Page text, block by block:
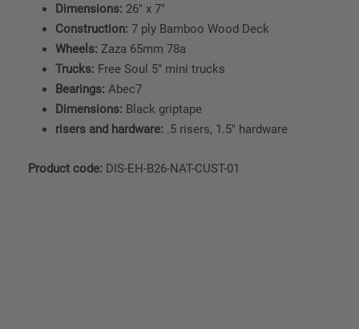
Dimensions: 26" x 7"
Construction: 7 ply Bamboo Wood Deck
Wheels: Zaza 65mm 78a
Trucks: Free Soul 5" mini trucks
Bearings: Abec7
Dimensions: Black griptape
risers and hardware: .5 risers, 1.5" hardware
Product code: DIS-EH-B26-NAT-CUST-01